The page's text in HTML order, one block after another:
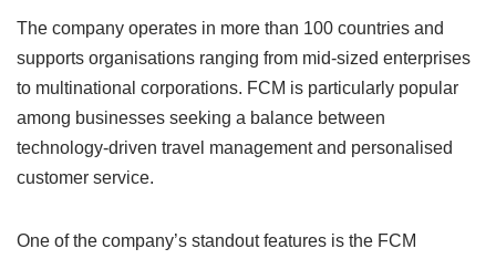
The company operates in more than 100 countries and
supports organisations ranging from mid-sized enterprises
to multinational corporations. FCM is particularly popular
among businesses seeking a balance between
technology-driven travel management and personalised
customer service.
One of the company’s standout features is the FCM